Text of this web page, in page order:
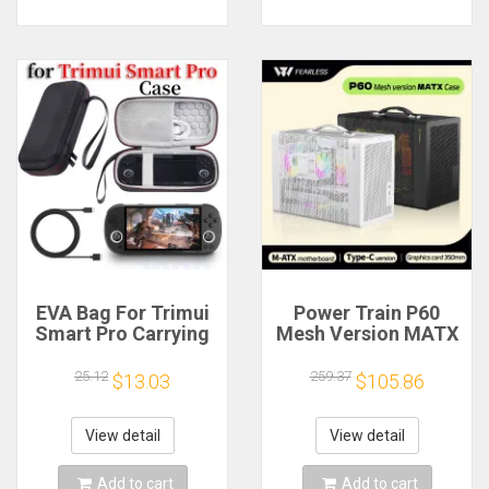
EVA Bag For Trimui
Smart Pro Carrying
Game Console Black
Hard Travel Storage
Portable Bag with
Tempered Glass
Film
25.12 $13.03
View detail
Add to cart
Power Train P60
Mesh Version MATX
Handheld Portable
Computer Game
Chassis Supports
350mm Graphics
Card
259.37 $105.86
View detail
Add to cart